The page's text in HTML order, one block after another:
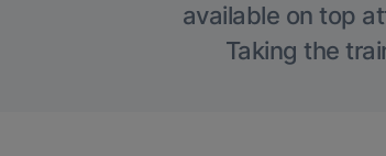
available on top
Taking the